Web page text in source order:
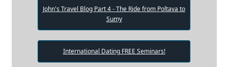
John's Travel Blog Part 4 - The Ride from Poltava to
Sumy
International Dating FREE Seminars!